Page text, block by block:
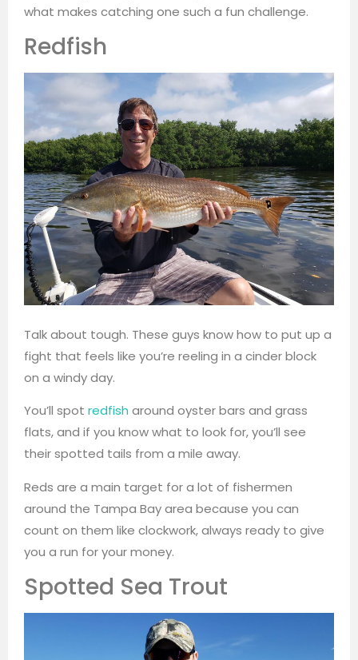
what makes catching one such a fun challenge.
Redfish
Talk about tough. These guys know how to put up a
fight that feels like you’re reeling in a cinder block
on a windy day.
You’ll spot redfish around oyster bars and grass
flats, and if you know what to look for, you’ll see
their spotted tails from a mile away.
Reds are a main target for a lot of fishermen
around the Tampa Bay area because you can
count on them like clockwork, always ready to give
you a run for your money.
Spotted Sea Trout